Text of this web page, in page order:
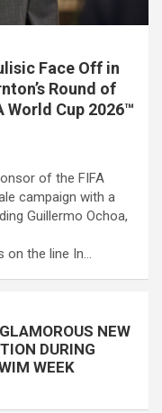
Face Off in
Round of
World Cup 2026™
of the FIFA
campaign with a
Guillermo Ochoa,
on the line In…
NEW
DURING
WEEK